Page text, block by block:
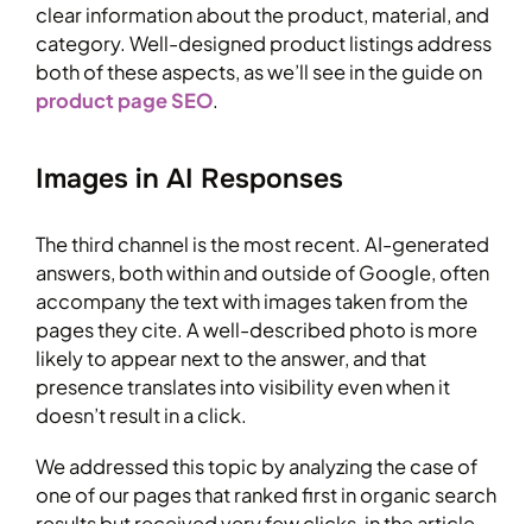
clear information about the product, material, and
category. Well-designed product listings address
both of these aspects, as we’ll see in the guide on
product page SEO.
Images in AI Responses
The third channel is the most recent. AI-generated
answers, both within and outside of Google, often
accompany the text with images taken from the
pages they cite. A well-described photo is more
likely to appear next to the answer, and that
presence translates into visibility even when it
doesn’t result in a click.
We addressed this topic by analyzing the case of
one of our pages that ranked first in organic search